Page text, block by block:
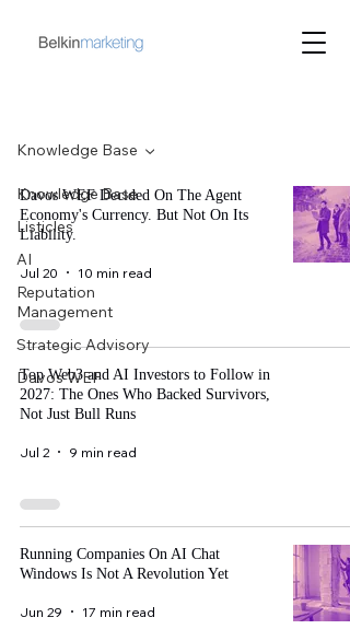
Knowledge Base
Listicles
AI
Reputation
Management
Strategic Advisory
Davos WEF
Knowledge Base
Davos WEF Decided On The Agent
Economy's Currency. But Not On Its
Liability.
Jul 20 10 min read
Top Web3 and AI Investors to Follow in
2027: The Ones Who Backed Survivors,
Not Just Bull Runs
Jul 2 9 min read
Running Companies On AI Chat
Windows Is Not A Revolution Yet
Jun 29 17 min read